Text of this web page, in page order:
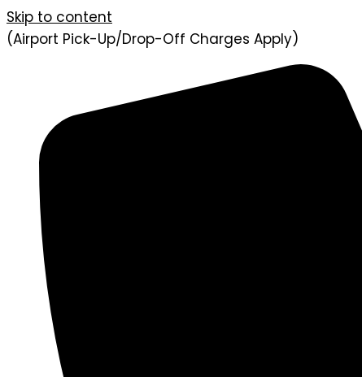
Skip to content
(Airport Pick-Up/Drop-Off Charges Apply)